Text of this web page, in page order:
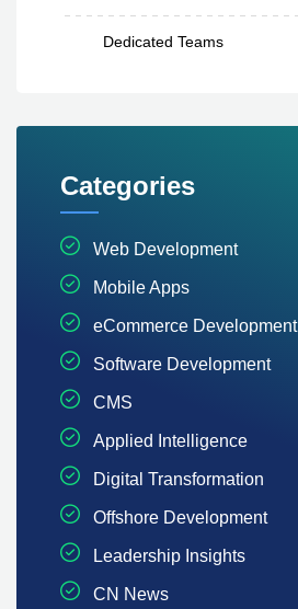
Dedicated Teams
Categories
Web Development
Mobile Apps
eCommerce Development
Software Development
CMS
Applied Intelligence
Digital Transformation
Offshore Development
Leadership Insights
CN News